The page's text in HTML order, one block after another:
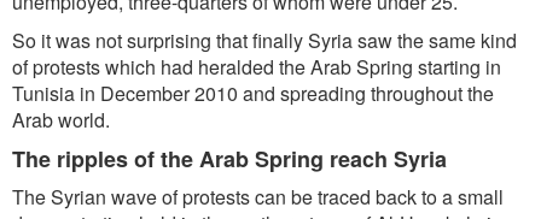
So it was not surprising that finally Syria saw the same kind
of protests which had heralded the Arab Spring starting in
Tunisia in December 2010 and spreading throughout the
Arab world.
The ripples of the Arab Spring reach Syria
The Syrian wave of protests can be traced back to a small